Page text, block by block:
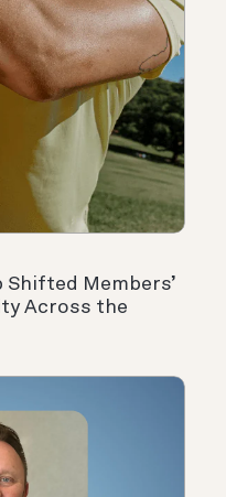
Shifted Members’
Across the